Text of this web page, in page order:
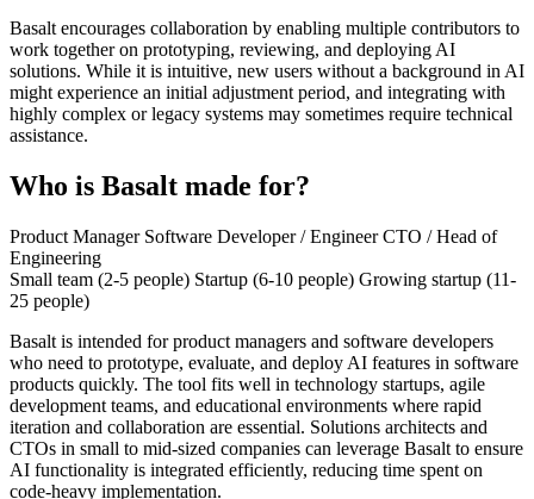
Basalt encourages collaboration by enabling multiple contributors to
work together on prototyping, reviewing, and deploying AI
solutions. While it is intuitive, new users without a background in AI
might experience an initial adjustment period, and integrating with
highly complex or legacy systems may sometimes require technical
assistance.
Who is Basalt made for?
Product Manager Software Developer / EngineerCTO / Head of
Engineering
Small team (2-5 people) Startup (6-10 people) Growing startup (11-
25 people)
Basalt is intended for product managers and software developers
who need to prototype, evaluate, and deploy AI features in software
products quickly. The tool fits well in technology startups, agile
development teams, and educational environments where rapid
iteration and collaboration are essential. Solutions architects and
CTOs in small to mid-sized companies can leverage Basalt to ensure
AI functionality is integrated efficiently, reducing time spent on
code-heavy implementation.